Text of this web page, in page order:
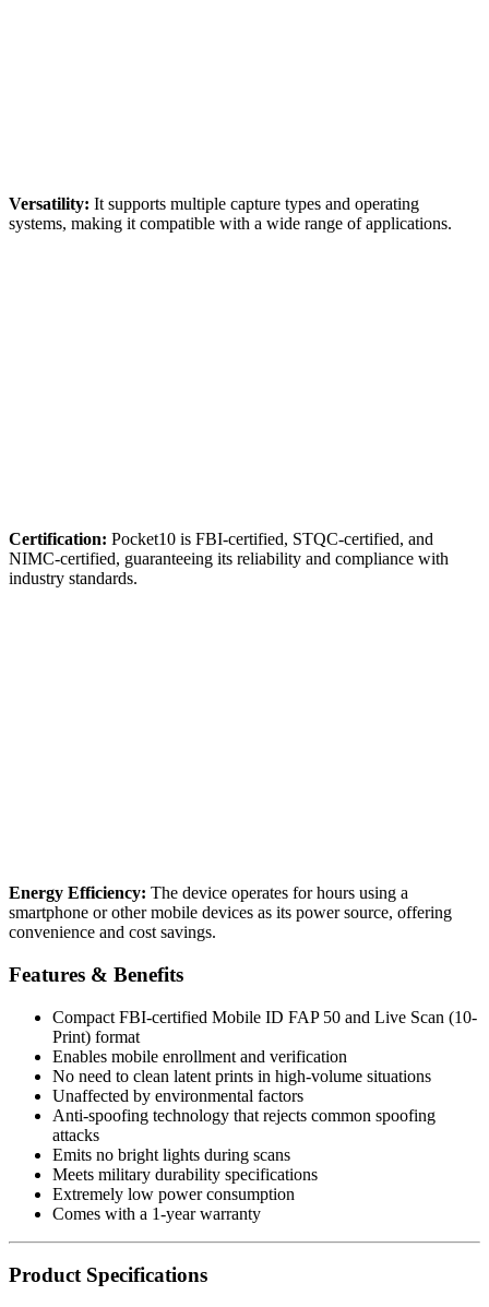
Versatility: It supports multiple capture types and operating
systems, making it compatible with a wide range of applications.
Certification: Pocket10 is FBI-certified, STQC-certified, and
NIMC-certified, guaranteeing its reliability and compliance with
industry standards.
Energy Efficiency: The device operates for hours using a
smartphone or other mobile devices as its power source, offering
convenience and cost savings.
Features & Benefits
Compact FBI-certified Mobile ID FAP 50 and Live Scan (10-
Print) format
Enables mobile enrollment and verification
No need to clean latent prints in high-volume situations
Unaffected by environmental factors
Anti-spoofing technology that rejects common spoofing
attacks
Emits no bright lights during scans
Meets military durability specifications
Extremely low power consumption
Comes with a 1-year warranty
Product Specifications